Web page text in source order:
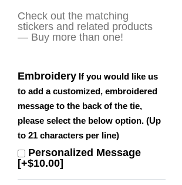
Check out the matching
stickers and related products
— Buy more than one!
Embroidery If you would like us
to add a customized, embroidered
message to the back of the tie,
please select the below option. (Up
to 21 characters per line)
Personalized Message
[+$10.00]